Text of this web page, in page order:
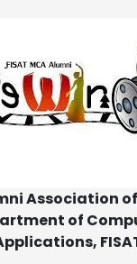
Association
of